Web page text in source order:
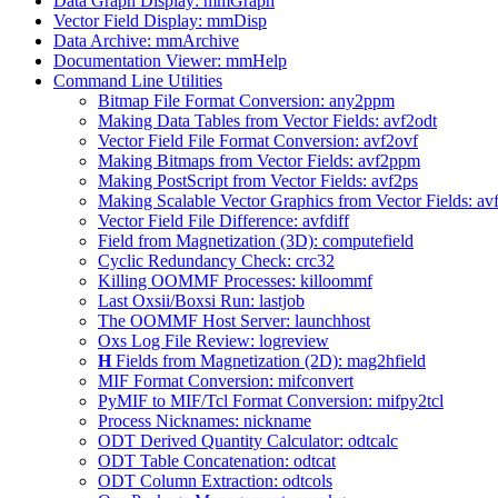
Vector Field Display: mmDisp
Data Archive: mmArchive
Documentation Viewer: mmHelp
Command Line Utilities
Bitmap File Format Conversion: any2ppm
Making Data Tables from Vector Fields: avf2odt
Vector Field File Format Conversion: avf2ovf
Making Bitmaps from Vector Fields: avf2ppm
Making PostScript from Vector Fields: avf2ps
Making Scalable Vector Graphics from Vector Fields:
Vector Field File Difference: avfdiff
Field from Magnetization (3D): computefield
Cyclic Redundancy Check: crc32
Killing OOMMF Processes: killoommf
Last Oxsii/Boxsi Run: lastjob
The OOMMF Host Server: launchhost
Oxs Log File Review: logreview
HFields from Magnetization (2D): mag2hfield
MIF Format Conversion: mifconvert
PyMIF to MIF/Tcl Format Conversion: mifpy2tcl
Process Nicknames: nickname
ODT Derived Quantity Calculator: odtcalc
ODT Table Concatenation: odtcat
ODT Column Extraction: odtcols